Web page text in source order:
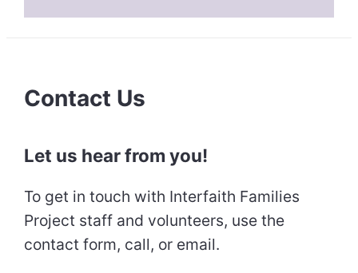
Contact Us
Let us hear from you!
To get in touch with Interfaith Families
Project staff and volunteers, use the
contact form, call, or email.